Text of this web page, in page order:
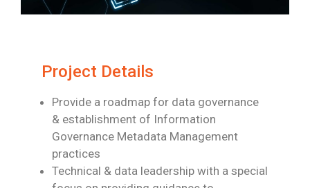
Project Details
Provide a roadmap for data governance
& establishment of Information
Governance Metadata Management
practices
Technical & data leadership with a special